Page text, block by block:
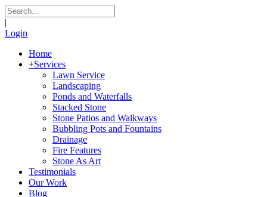
|
Login
Home
+Services
Lawn Service
Landscaping
Ponds and Waterfalls
Stacked Stone
Stone Patios and Walkways
Bubbling Pots and Fountains
Drainage
Fire Features
Stone As Art
Testimonials
Our Work
Blog